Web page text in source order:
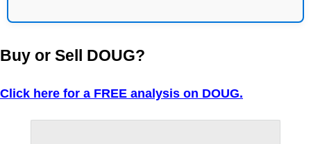
Buy or Sell DOUG?
Click here for a FREE analysis on DOUG.